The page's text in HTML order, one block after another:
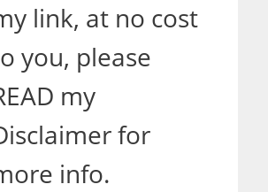
link, at no cost
you, please
my
for
info.